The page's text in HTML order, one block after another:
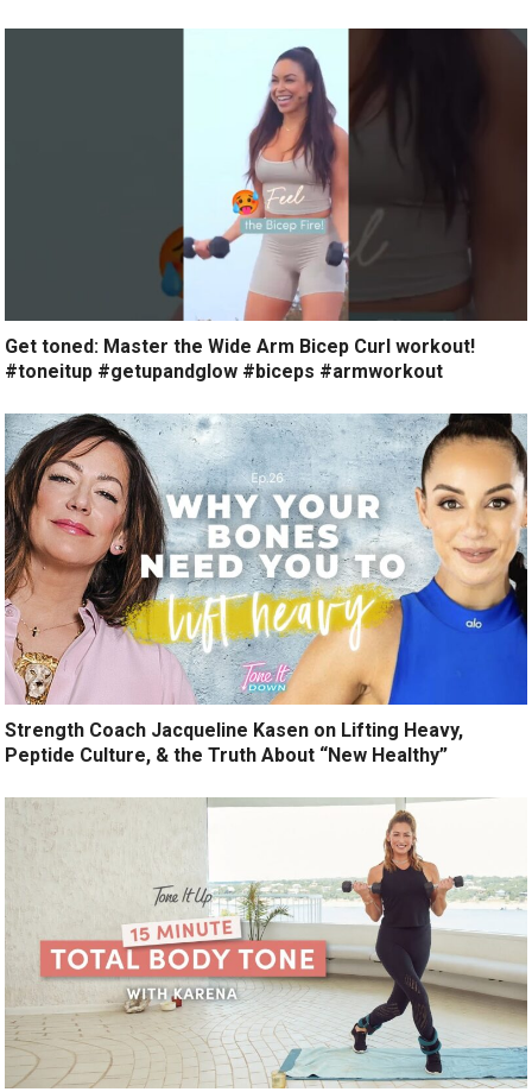
Get toned: Master the Wide Arm Bicep Curl workout!
#toneitup #getupandglow #biceps #armworkout
Strength Coach Jacqueline Kasen on Lifting Heavy,
Peptide Culture, & the Truth About “New Healthy”